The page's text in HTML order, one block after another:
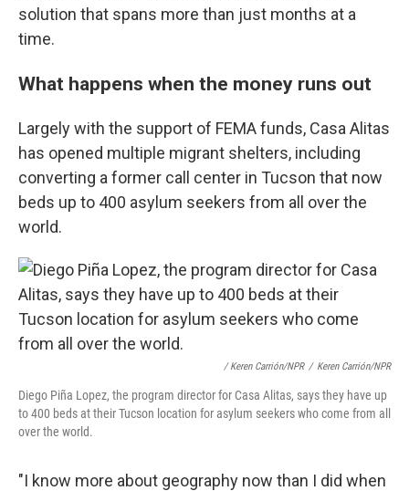
solution that spans more than just months at a
time.
What happens when the money runs out
Largely with the support of FEMA funds, Casa Alitas
has opened multiple migrant shelters, including
converting a former call center in Tucson that now
beds up to 400 asylum seekers from all over the
world.
/ Keren Carrión/NPR / Keren Carrión/NPR
Diego Piña Lopez, the program director for Casa Alitas, says they have up
to 400 beds at their Tucson location for asylum seekers who come from all
over the world.
"I know more about geography now than I did when